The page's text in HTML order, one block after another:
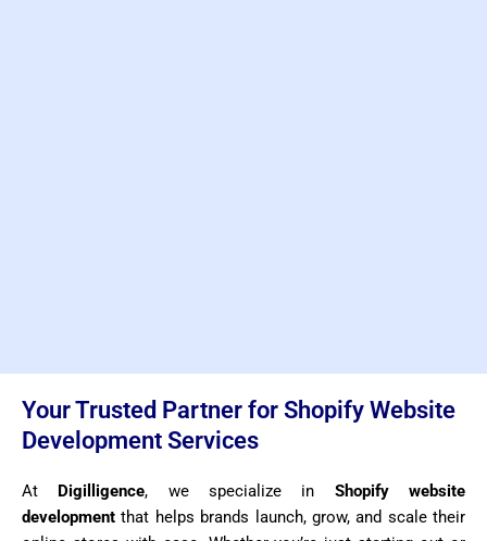
Your Trusted Partner for Shopify Website
Development Services
At Digilligence, we specialize in Shopify website
development that helps brands launch, grow, and scale their